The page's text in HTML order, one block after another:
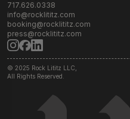
717.626.0338
info@rocklititz.com
booking@rocklititz.com
press@rocklititz.com
© 2025 Rock Lititz LLC,
All Rights Reserved.